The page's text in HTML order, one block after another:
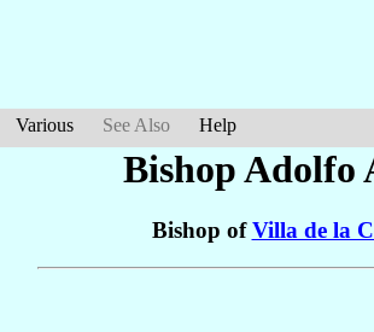
Various See Also Help
Bishop Adolfo
Bishop ofVilla de la